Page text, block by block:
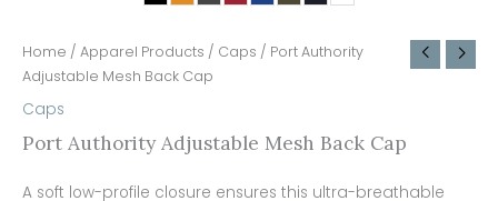
Home / Apparel Products / Caps / Port Authority
Adjustable Mesh Back Cap
Caps
Port Authority Adjustable Mesh Back Cap
A soft low-profile closure ensures this ultra-breathable